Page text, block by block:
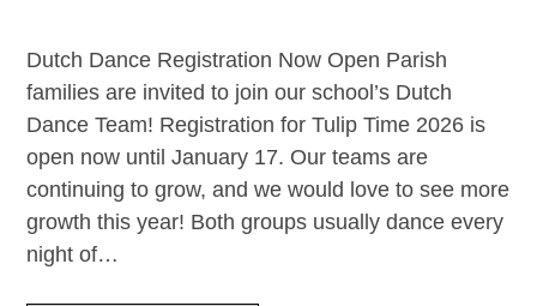
Dutch Dance Registration Now Open Parish
families are invited to join our school’s Dutch
Dance Team! Registration for Tulip Time 2026 is
open now until January 17. Our teams are
continuing to grow, and we would love to see more
growth this year! Both groups usually dance every
night of…